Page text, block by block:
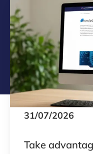
31/07/2026
Take